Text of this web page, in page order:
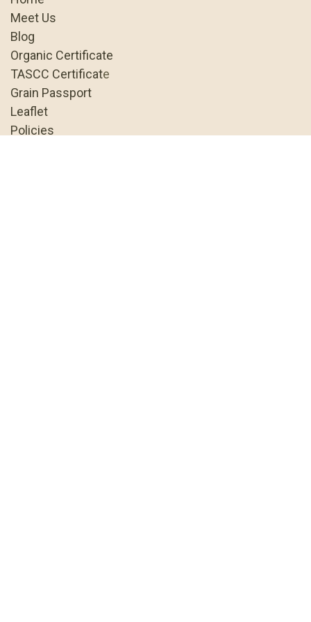
Meet Us
Blog
Organic Certificate
TASCC Certificate
Grain Passport
Leaflet
Policies